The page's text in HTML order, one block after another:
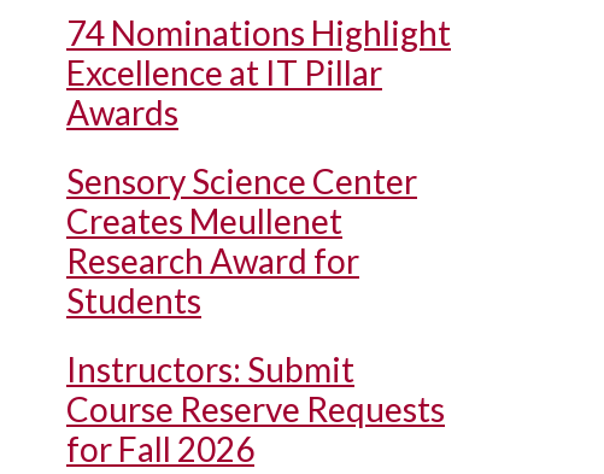
74 Nominations Highlight
Excellence at IT Pillar
Awards
Sensory Science Center
Creates Meullenet
Research Award for
Students
Instructors: Submit
Course Reserve Requests
for Fall 2026